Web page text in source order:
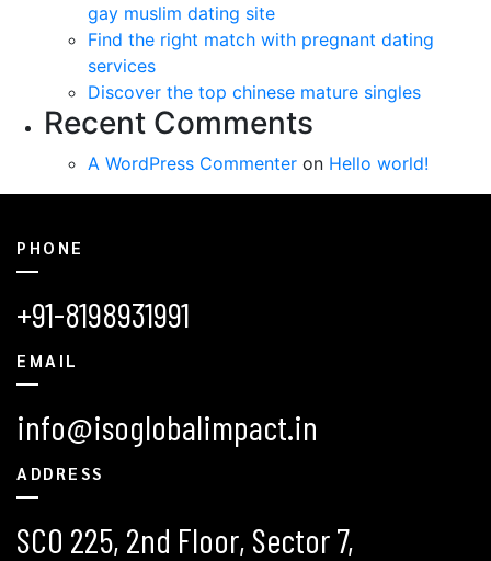
gay muslim dating site
Find the right match with pregnant dating
services
Discover the top chinese mature singles
Recent Comments
A WordPress Commenter on Hello world!
PHONE
+91-8198931991
EMAIL
info@isoglobalimpact.in
ADDRESS
SCO 225, 2nd Floor, Sector 7,